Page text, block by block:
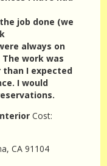
job done (we
always on
work was
I expected
I would
Cost:
CA 91104